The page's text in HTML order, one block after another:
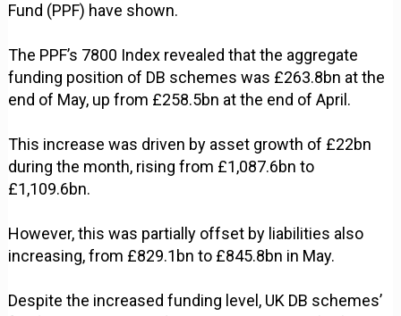
Fund (PPF) have shown.
The PPF’s 7800 Index revealed that the aggregate
funding position of DB schemes was £263.8bn at the
end of May, up from £258.5bn at the end of April.
This increase was driven by asset growth of £22bn
during the month, rising from £1,087.6bn to
£1,109.6bn.
However, this was partially offset by liabilities also
increasing, from £829.1bn to £845.8bn in May.
Despite the increased funding level, UK DB schemes’